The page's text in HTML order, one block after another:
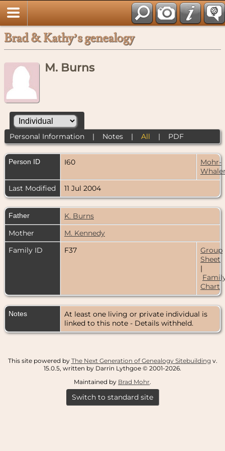
Brad & Kathy’s genealogy
M. Burns
Personal Information| Notes| All | PDF
Person ID I60
Mohr-
Last Modified
11 Jul 2004
Father
K. Burns
Mother
M. Kennedy
Family ID
F37
Group
Sheet
|
Chart
Notes
At least one living or private individual is
linked to this note - Details withheld.
This site powered by The Next Generation of Genealogy Sitebuilding v.
15.0.5, written by Darrin Lythgoe © 2001-2026.
Maintained by Brad Mohr.
Switch to standard site